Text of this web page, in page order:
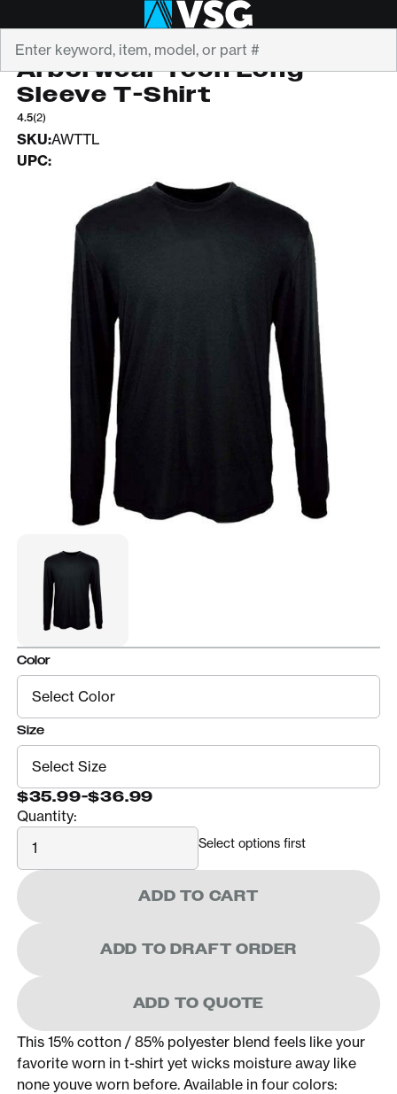
ARBORWEAR
Arborwear Tech Long
Sleeve T-Shirt
4.5(2)
SKU:AWTTL
UPC:
Color
Size
$35.99-$36.99
Quantity:
Quantity
Select options first
ADD TO CART
ADD TO DRAFT ORDER
ADD TO QUOTE
This 15% cotton / 85% polyester blend feels like your
favorite worn in t-shirt yet wicks moisture away like
none youve worn before. Available in four colors: